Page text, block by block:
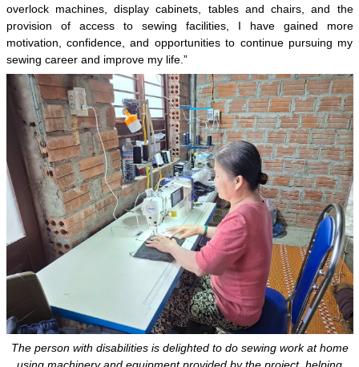
overlock machines, display cabinets, tables and chairs, and the
provision of access to sewing facilities, I have gained more
motivation, confidence, and opportunities to continue pursuing my
sewing career and improve my life.”
The person with disabilities is delighted to do sewing work at home